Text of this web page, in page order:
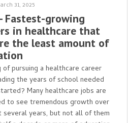
31, 2025
Fastest-growing
in healthcare that
the least amount of
of pursuing a healthcare career
the years of school needed
Many healthcare jobs are
to see tremendous growth over
several years, but not all of them